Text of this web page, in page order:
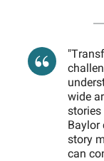
wide
Baylor
story
can